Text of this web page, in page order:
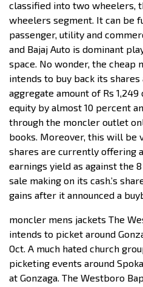
classified into two wheelers,
wheelers segment. It can be
passenger, utility and
and Bajaj Auto is dominant
space. No wonder, the cheap
intends to buy back its shares
aggregate amount of Rs
equity by almost 10 percent
through the moncler outlet
books. Moreover, this will be
shares are currently offering
earnings yield as against the
sale making on its cash.’s
gains after it announced a
moncler mens jackets The
intends to picket around
Oct. A much hated church
picketing events around
at Gonzaga. The Westboro